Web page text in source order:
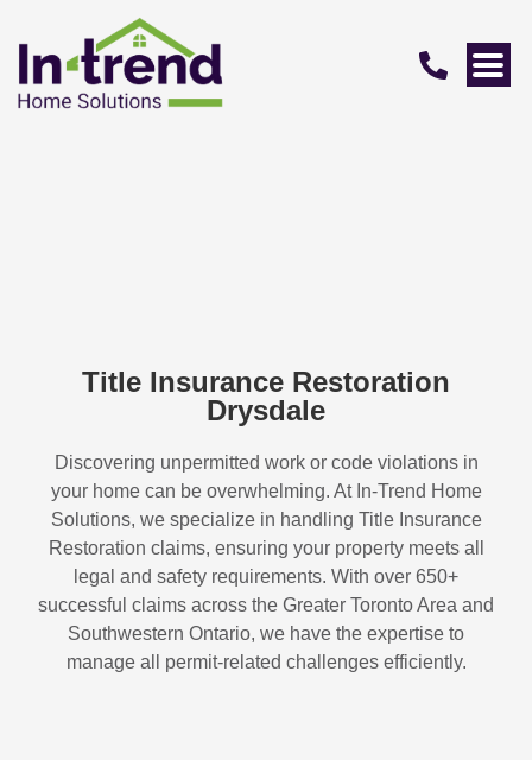
Title Insurance Restoration
Drysdale
Discovering unpermitted work or code violations in
your home can be overwhelming. At In-Trend Home
Solutions, we specialize in handling Title Insurance
Restoration claims, ensuring your property meets all
legal and safety requirements. With over 650+
successful claims across the Greater Toronto Area and
Southwestern Ontario, we have the expertise to
manage all permit-related challenges efficiently.